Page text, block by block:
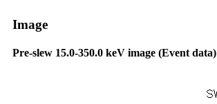
Image
Pre-slew 15.0-350.0 keV image (Event data)